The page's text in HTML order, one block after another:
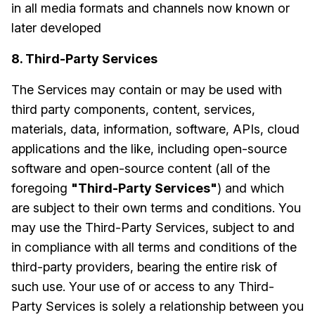
in all media formats and channels now known or
later developed
8. Third-Party Services
The Services may contain or may be used with
third party components, content, services,
materials, data, information, software, APIs, cloud
applications and the like, including open-source
software and open-source content (all of the
foregoing "Third-Party Services") and which
are subject to their own terms and conditions. You
may use the Third-Party Services, subject to and
in compliance with all terms and conditions of the
third-party providers, bearing the entire risk of
such use. Your use of or access to any Third-
Party Services is solely a relationship between you